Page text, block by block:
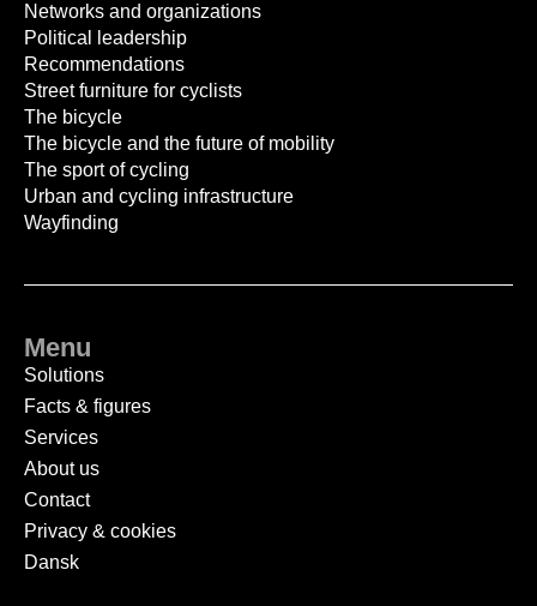
Networks and organizations
Political leadership
Recommendations
Street furniture for cyclists
The bicycle
The bicycle and the future of mobility
The sport of cycling
Urban and cycling infrastructure
Wayfinding
Menu
Solutions
Facts & figures
Services
About us
Contact
Privacy & cookies
Dansk